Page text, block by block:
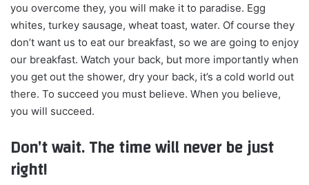
you overcome they, you will make it to paradise. Egg
whites, turkey sausage, wheat toast, water. Of course they
don’t want us to eat our breakfast, so we are going to enjoy
our breakfast. Watch your back, but more importantly when
you get out the shower, dry your back, it’s a cold world out
there. To succeed you must believe. When you believe,
you will succeed.
Don’t wait. The time will never be just
right!